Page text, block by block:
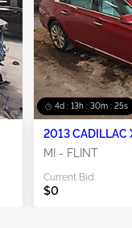
4d : 13h : 30m : 24s
2013 CADILLAC
MI - FLINT
Current Bid:
$0